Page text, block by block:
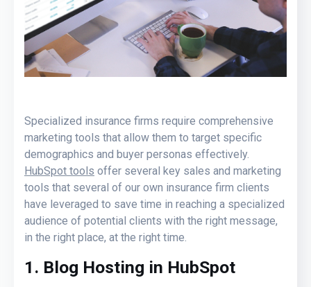
Specialized insurance firms require comprehensive
marketing tools that allow them to target specific
demographics and buyer personas effectively.
HubSpot tools offer several key sales and marketing
tools that several of our own insurance firm clients
have leveraged to save time in reaching a specialized
audience of potential clients with the right message,
in the right place, at the right time.
1. Blog Hosting in HubSpot